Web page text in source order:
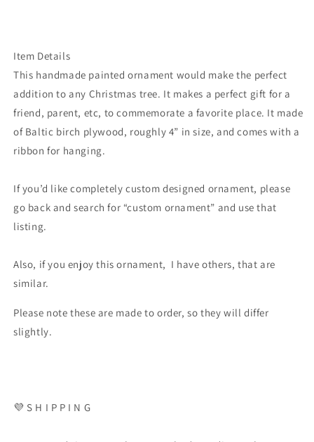
Item Details
This handmade painted ornament would make the perfect
addition to any Christmas tree. It makes a perfect gift for a
friend, parent, etc, to commemorate a favorite place. It made
of Baltic birch plywood, roughly 4” in size, and comes with a
ribbon for hanging.
If you’d like completely custom designed ornament, please
go back and search for “custom ornament” and use that
listing.
Also, if you enjoy this ornament, I have others, that are
similar.
Please note these are made to order, so they will differ
slightly.
💜 S H I P P I N G